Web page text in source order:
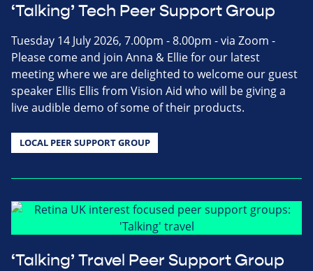
‘Talking’ Tech Peer Support Group
Tuesday 14 July 2026, 7.00pm - 8.00pm - via Zoom -
Please come and join Anna & Ellie for our latest
meeting where we are delighted to welcome our guest
speaker Ellis Ellis from Vision Aid who will be giving a
live audible demo of some of their products.
LOCAL PEER SUPPORT GROUP
‘Talking’ Travel Peer Support Group